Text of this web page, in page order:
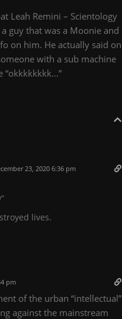
Leah Remini – Scientology
guy that was a Moonie and
on him. He actually said on
with a sub machine
“okkkkkkkk…”
23, 2020 6:36 pm
lives.
pm
of the urban “intellectual”
against the mainstream